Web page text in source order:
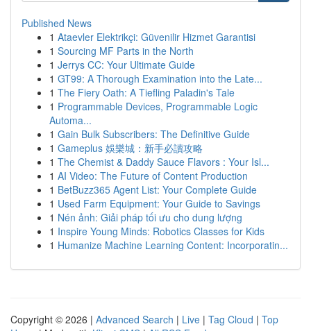
Published News
1 Ataevler Elektrikçi: Güvenilir Hizmet Garantisi
1 Sourcing MF Parts in the North
1 Jerrys CC: Your Ultimate Guide
1 GT99: A Thorough Examination into the Late...
1 The Fiery Oath: A Tiefling Paladin's Tale
1 Programmable Devices, Programmable Logic
Automa...
1 Gain Bulk Subscribers: The Definitive Guide
1 Gameplus 娛樂城：新手必讀攻略
1 The Chemist & Daddy Sauce Flavors : Your Isl...
1 AI Video: The Future of Content Production
1 BetBuzz365 Agent List: Your Complete Guide
1 Used Farm Equipment: Your Guide to Savings
1 Nén ảnh: Giải pháp tối ưu cho dung lượng
1 Inspire Young Minds: Robotics Classes for Kids
1 Humanize Machine Learning Content: Incorporatin...
Copyright © 2026 | Advanced Search | Live | Tag Cloud | Top